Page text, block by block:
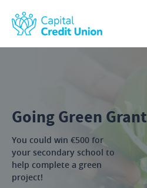
Skip to content
Going Green Grant
You could win €500 for
your secondary school to
help complete a green
project!